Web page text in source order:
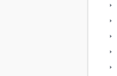
arrow_right
arrow_right
arrow_right
arrow_right
arrow_right